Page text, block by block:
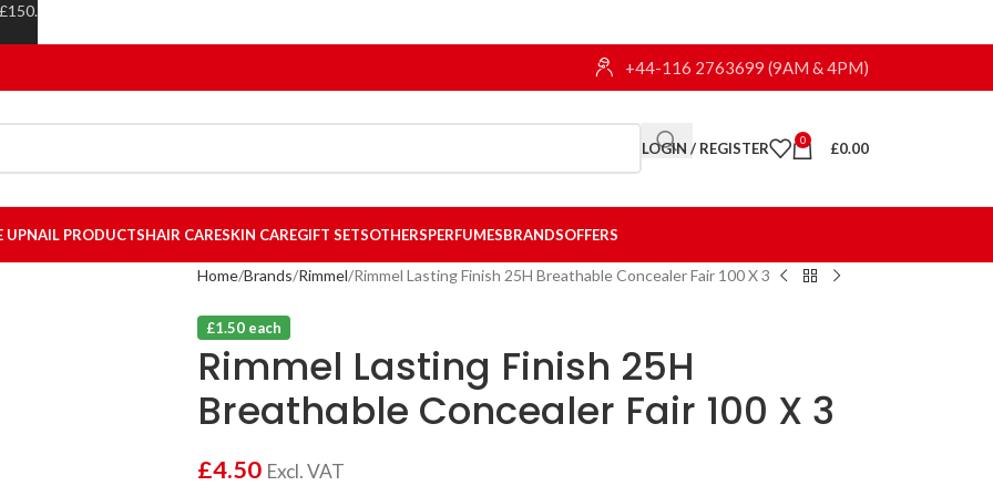
+44-116 2763699 (9AM & 4PM)
LOGIN / REGISTER 0 £0.00
UPNAIL PRODUCTSHAIR CARESKIN CAREGIFT SETSOTHERSPERFUMESBRANDSOFFERS
Home Brands Rimmel Rimmel Lasting Finish 25H Breathable Concealer Fair 100 X 3
£1.50 each
Rimmel Lasting Finish 25H
Breathable Concealer Fair 100 X 3
£4.50 Excl. VAT